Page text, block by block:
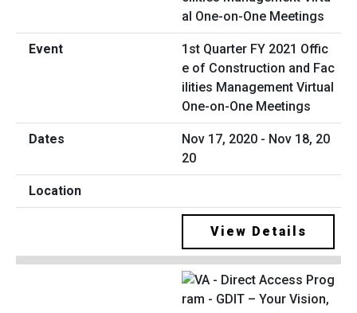
1st Quarter FY 2021 Offic
e of Construction and Fac
ilities Management Virtual
One-on-One Meetings
Nov 17, 2020 - Nov 18, 20
20
View Details